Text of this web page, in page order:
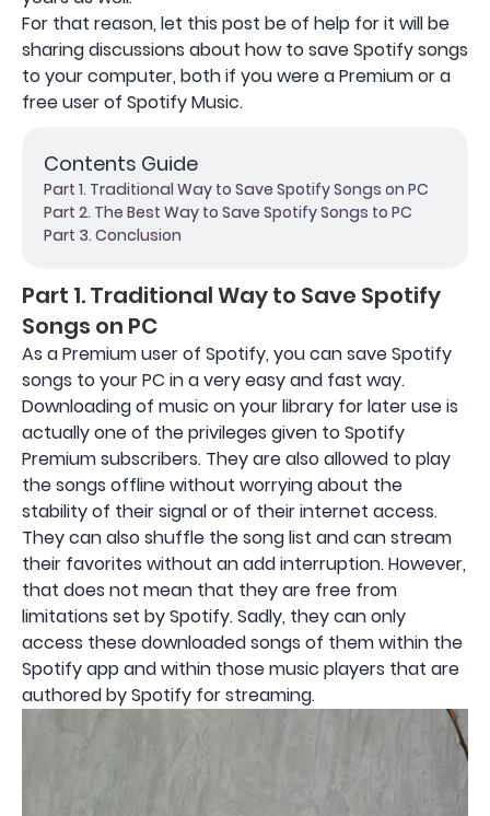
For that reason, let this post be of help for it will be
sharing discussions about how to save Spotify songs
to your computer, both if you were a Premium or a
free user of Spotify Music.
Contents Guide
Part 1. Traditional Way to Save Spotify Songs on PC
Part 2. The Best Way to Save Spotify Songs to PC
Part 3. Conclusion
Part 1. Traditional Way to Save Spotify
Songs on PC
As a Premium user of Spotify, you can save Spotify
songs to your PC in a very easy and fast way.
Downloading of music on your library for later use is
actually one of the privileges given to Spotify
Premium subscribers. They are also allowed to play
the songs offline without worrying about the
stability of their signal or of their internet access.
They can also shuffle the song list and can stream
their favorites without an add interruption. However,
that does not mean that they are free from
limitations set by Spotify. Sadly, they can only
access these downloaded songs of them within the
Spotify app and within those music players that are
authored by Spotify for streaming.